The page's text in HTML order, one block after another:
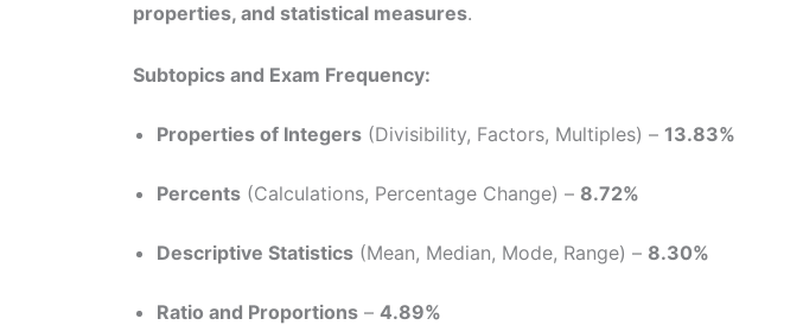
properties, and statistical measures.
Subtopics and Exam Frequency:
Properties of Integers (Divisibility, Factors, Multiples) – 13.83%
Percents (Calculations, Percentage Change) – 8.72%
Descriptive Statistics (Mean, Median, Mode, Range) – 8.30%
Ratio and Proportions – 4.89%